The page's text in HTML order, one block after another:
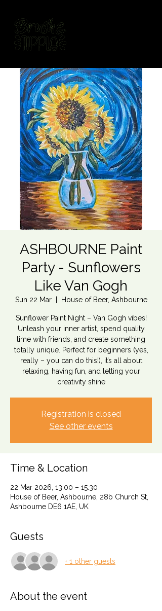
ASHBOURNE Paint
Party - Sunflowers
Like Van Gogh
Sun 22 Mar
  |
House of Beer, Ashbourne
Sunflower Paint Night – Van Gogh vibes!
Unleash your inner artist, spend quality
time with friends, and create something
totally unique. Perfect for beginners (yes,
really – you can do this!), it’s all about
relaxing, having fun, and letting your
creativity shine
Registration is closed
See other events
Time & Location
22 Mar 2026, 13:00 – 15:30
House of Beer, Ashbourne, 28b Church St,
Ashbourne DE6 1AE, UK
Guests
+ 1 other guests
About the event